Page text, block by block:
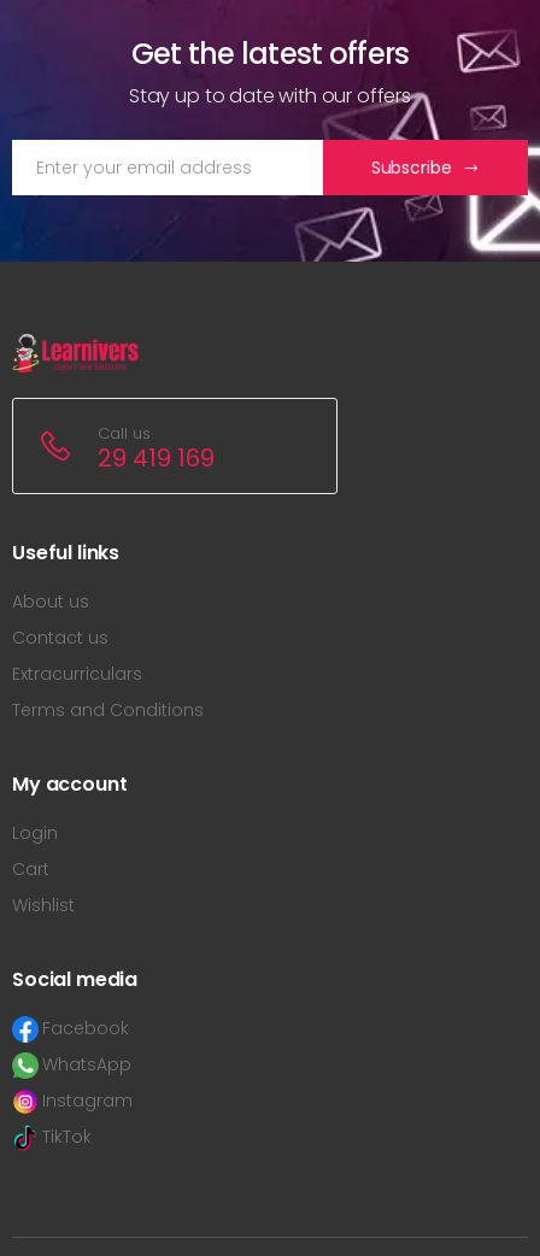
Get the latest offers
Stay up to date with our offers
Subscribe
Call us
29 419 169
Useful links
About us
Contact us
Extracurriculars
Terms and Conditions
My account
Login
Cart
Wishlist
Social media
Facebook
WhatsApp
Instagram
TikTok